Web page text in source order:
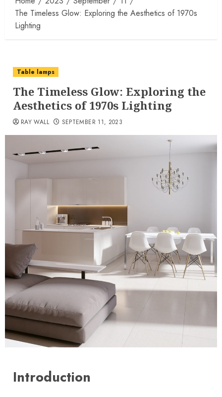
The Timeless Glow: Exploring the Aesthetics of 1970s
Lighting
Table lamps
The Timeless Glow: Exploring the
Aesthetics of 1970s Lighting
RAY WALL SEPTEMBER 11, 2023
Introduction